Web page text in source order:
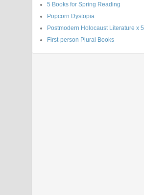
5 Books for Spring Reading
Popcorn Dystopia
Postmodern Holocaust Literature x 5
First-person Plural Books